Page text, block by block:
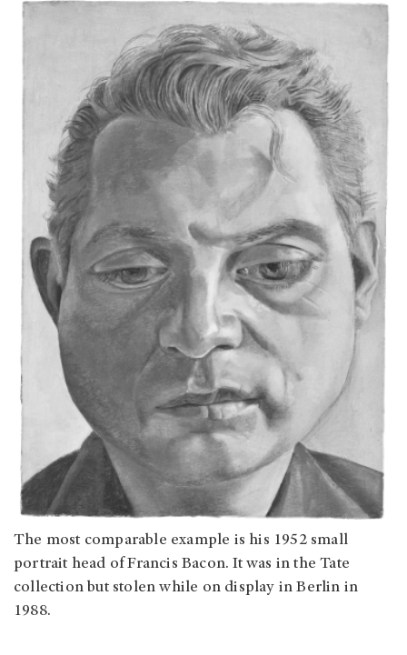
The most comparable example is his 1952 small
portrait head of Francis Bacon. It was in the Tate
collection but stolen while on display in Berlin in
1988.